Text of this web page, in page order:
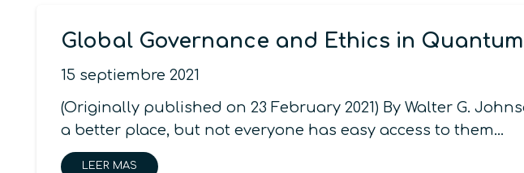
Global Governance and Ethics in
15 septiembre 2021
(Originally published on 23 February 2021) By Walter G.
a better place, but not everyone has easy access to them…
LEER MAS